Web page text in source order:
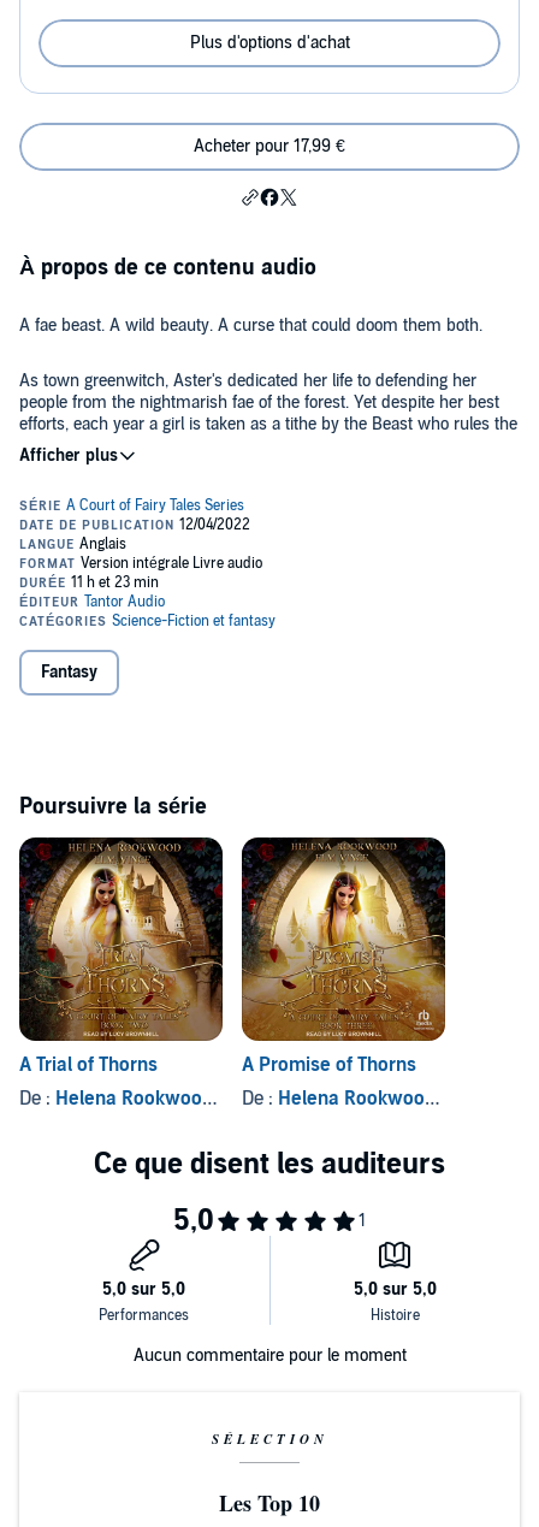
Plus d'options d'achat
Acheter pour 17,99 €
À propos de ce contenu audio
A fae beast. A wild beauty. A curse that could doom them both.
As town greenwitch, Aster's dedicated her life to defending her
people from the nightmarish fae of the forest. Yet despite her best
efforts, each year a girl is taken as a tithe by the Beast who rules the
Folkwood. None ever return.
And this year, the Beast claims Aster.
Trapped in a cursed palace, taunted by mischievous, invisible
servants, Aster despairs of ever making it home. Then the Beast
offers her a bargain—if she can restore his rose garden and break
the curse on his court, he will set her free.
But healing the enchanted garden requires more than just growing
flowers. It forces Aster to open her heart and face the shadows of
dark magic. As feelings blossom between the two of them, Aster
faces an impossible choice: her people or her heart.
Can Aster break the curse? Or will she doom the Beast—and her
people—forever?
©2021 Helena Rookwood and Elm Vince (P)2022 Tantor
Fantasy
Poursuivre la série
A Trial of Thorns
De : Helena Rookwood , et autres
A Promise of Thorns
De : Helena Rookwood , et autres
Aucun commentaire pour le moment
SÉLECTION
Les Top 10